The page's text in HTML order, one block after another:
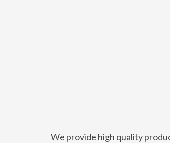
We provide high quality